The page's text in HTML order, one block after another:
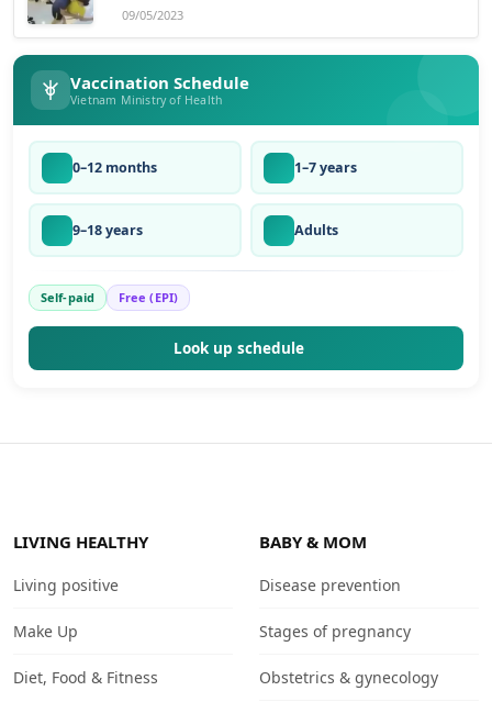
09/05/2023
Vaccination Schedule
Vietnam Ministry of Health
0–12 months 1–7 years
9–18 years Adults
Self-paid Free (EPI)
Look up schedule
LIVING HEALTHY
Living positive
Make Up
Diet, Food & Fitness
BABY & MOM
Disease prevention
Stages of pregnancy
Obstetrics & gynecology